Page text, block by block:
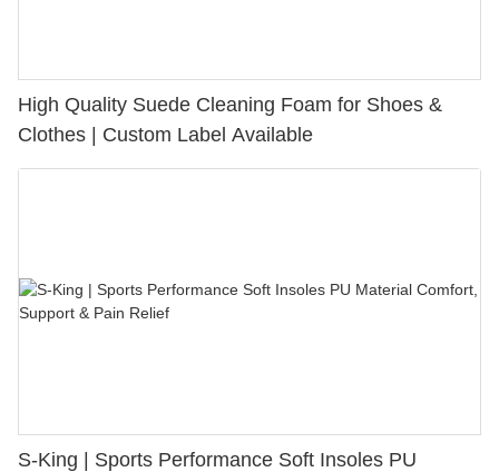
High Quality Suede Cleaning Foam for Shoes &
Clothes | Custom Label Available
S-King | Sports Performance Soft Insoles PU